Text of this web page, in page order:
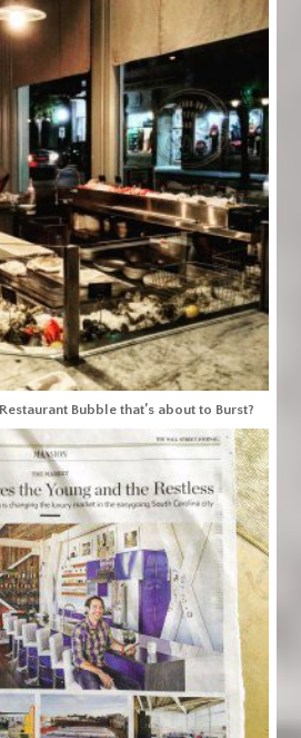
Bubble that’s about to Burst?